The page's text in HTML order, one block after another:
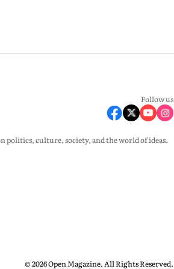
Follow us
politics, culture, society, and the world of ideas.
© 2026 Open Magazine. All Rights Reserved.